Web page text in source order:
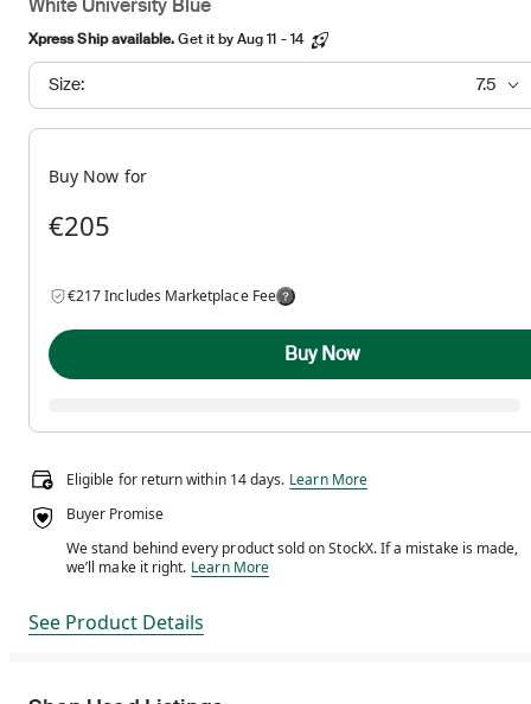
Xpress Ship available.Get it by Aug 11 - 14
Size: 7.5
Buy Now for
€205
€217 Includes Marketplace Fee
Buy Now
Eligible for return within 14 days. Eligible for return within 14 days.
Learn More
Buyer Promise
We stand behind every product sold on StockX. If a mistake is made,
we’ll make it right. We stand behind every product sold on StockX. If
Learn More
See Product Details